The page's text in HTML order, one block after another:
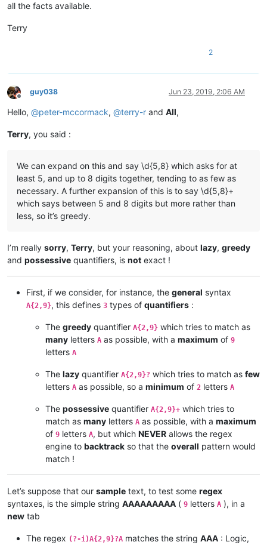
all the facts available.
Terry
2
Offline
guy038 Jun 23, 2019, 2:06 AM
Hello, @peter-mccormack, @terry-r and All,
Terry, you said :
We can expand on this and say \d{5,8} which asks for at
least 5, and up to 8 digits together, tending to as few as
necessary. A further expansion of this is to say \d{5,8}+
which says between 5 and 8 digits but more rather than
less, so it’s greedy.
I’m really sorry, Terry, but your reasoning, about lazy, greedy
and possessive quantifiers, is not exact !
First, if we consider, for instance, the general syntax
A{2,9}, this defines 3 types of quantifiers :
The greedy quantifier A{2,9} which tries to match as
many letters A as possible, with a maximum of 9
letters A
The lazy quantifier A{2,9}? which tries to match as few
letters A as possible, so a minimum of 2 letters A
The possessive quantifier A{2,9}+ which tries to
match as many letters A as possible, with a maximum
of 9 letters A, but which NEVER allows the regex
engine to backtrack so that the overall pattern would
match !
Let’s suppose that our sample text, to test some regex
syntaxes, is the simple string AAAAAAAAA ( 9 letters A ), in a
new tab
The regex (?-i)A{2,9}?A matches the string AAA : Logic,